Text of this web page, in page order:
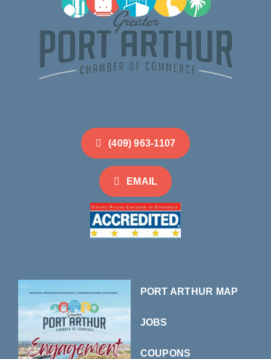
(409) 963-1107
EMAIL
PORT ARTHUR MAP
JOBS
COUPONS